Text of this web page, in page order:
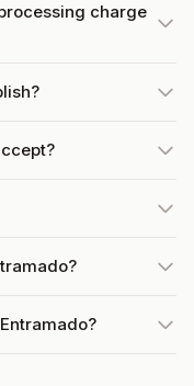
charge